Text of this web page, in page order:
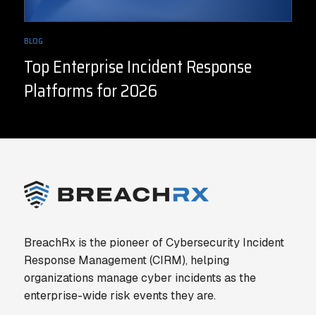
BLOG
Top Enterprise Incident Response
Platforms for 2026
BreachRx is the pioneer of Cybersecurity Incident
Response Management (CIRM), helping
organizations manage cyber incidents as the
enterprise-wide risk events they are.